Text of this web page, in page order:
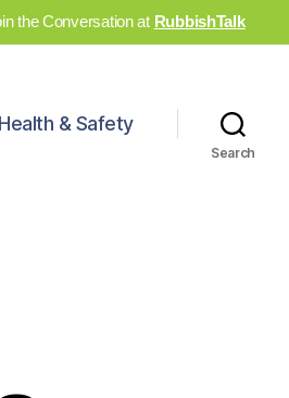
the Conversation at RubbishTalk
Health & Safety
Search